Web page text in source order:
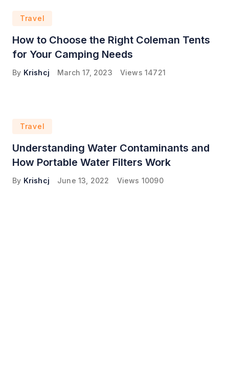
Travel
How to Choose the Right Coleman Tents
for Your Camping Needs
By Krishcj March 17, 2023 Views 14721
Travel
Understanding Water Contaminants and
How Portable Water Filters Work
By Krishcj June 13, 2022 Views 10090